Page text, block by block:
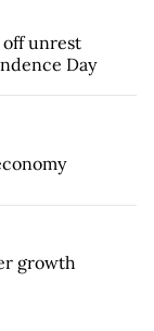
unrest
Day
growth